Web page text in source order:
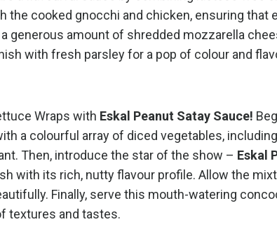
the cooked gnocchi and chicken, ensuring that
generous amount of shredded mozzarella
with fresh parsley for a pop of colour and
Wraps with Eskal Peanut Satay Sauce!
a colourful array of diced vegetables,
Then, introduce the star of the show – Eskal
with its rich, nutty flavour profile. Allow the
Finally, serve this mouth-watering
textures and tastes.